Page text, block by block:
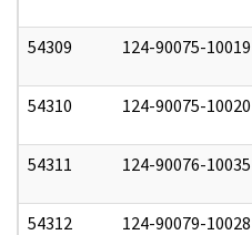
54309 124-90075-10019
54310 124-90075-10020
54311 124-90076-10035
54312 124-90079-10028